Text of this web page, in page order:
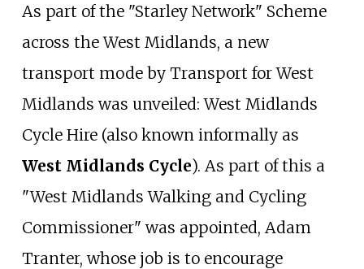
As part of the "Starley Network" Scheme
across the West Midlands, a new
transport mode by Transport for West
Midlands was unveiled: West Midlands
Cycle Hire (also known informally as
West Midlands Cycle). As part of this a
"West Midlands Walking and Cycling
Commissioner" was appointed, Adam
Tranter, whose job is to encourage